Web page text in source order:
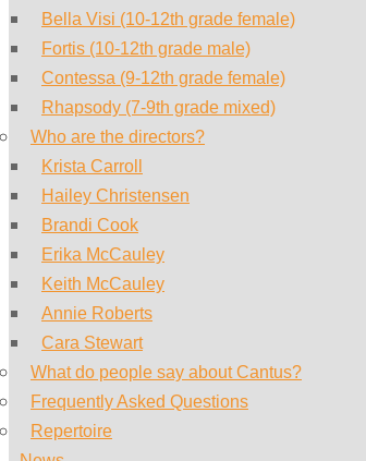
Bella Visi (10-12th grade female)
Fortis (10-12th grade male)
Contessa (9-12th grade female)
Rhapsody (7-9th grade mixed)
Who are the directors?
Krista Carroll
Hailey Christensen
Brandi Cook
Erika McCauley
Keith McCauley
Annie Roberts
Cara Stewart
What do people say about Cantus?
Frequently Asked Questions
Repertoire